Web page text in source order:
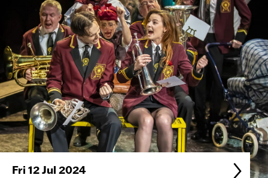
Fri 12 Jul 2024